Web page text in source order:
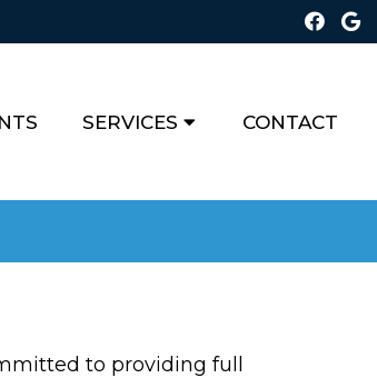
SERVICES CONTACT
to providing full